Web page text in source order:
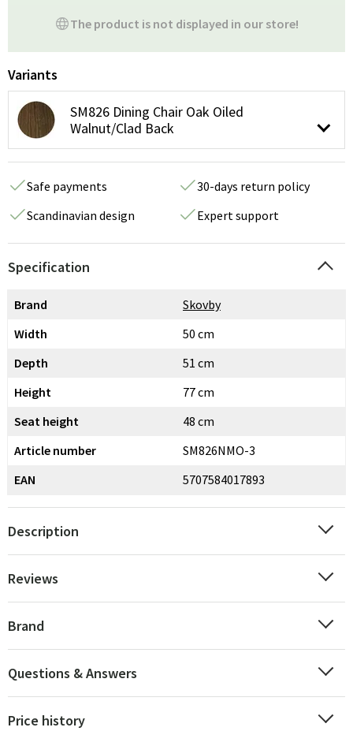
The product is not displayed in our store!
Variants
SM826 Dining Chair Oak Oiled
Walnut/Clad Back
Safe payments
30-days return policy
Scandinavian design
Expert support
Specification
Brand
Skovby
Width
50 cm
Depth
51 cm
Height
77 cm
Seat height
48 cm
Article number
SM826NMO-3
EAN
5707584017893
Description
Reviews
Brand
Questions & Answers
Price history